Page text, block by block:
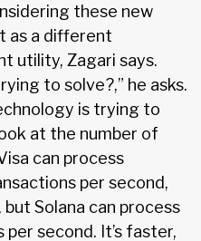
these new
as a different
utility, Zagari says.
to solve?,” he asks.
is trying to
at the number of
can process
per second,
Solana can process
second. It’s faster,